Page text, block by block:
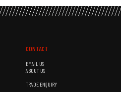
CONTACT
EMAIL US
ABOUT US
TRADE ENQUIRY